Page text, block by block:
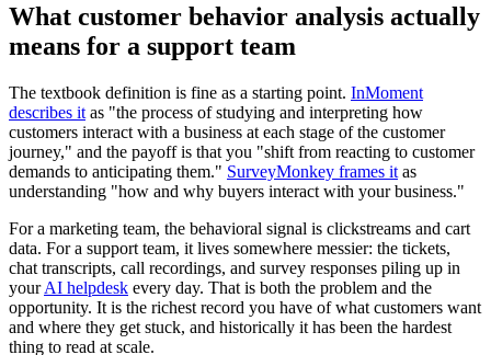
What customer behavior analysis actually
means for a support team
The textbook definition is fine as a starting point. InMoment
describes it as "the process of studying and interpreting how
customers interact with a business at each stage of the customer
journey," and the payoff is that you "shift from reacting to customer
demands to anticipating them." SurveyMonkey frames it as
understanding "how and why buyers interact with your business."
For a marketing team, the behavioral signal is clickstreams and cart
data. For a support team, it lives somewhere messier: the tickets,
chat transcripts, call recordings, and survey responses piling up in
yourAI helpdesk every day. That is both the problem and the
opportunity. It is the richest record you have of what customers want
and where they get stuck, and historically it has been the hardest
thing to read at scale.